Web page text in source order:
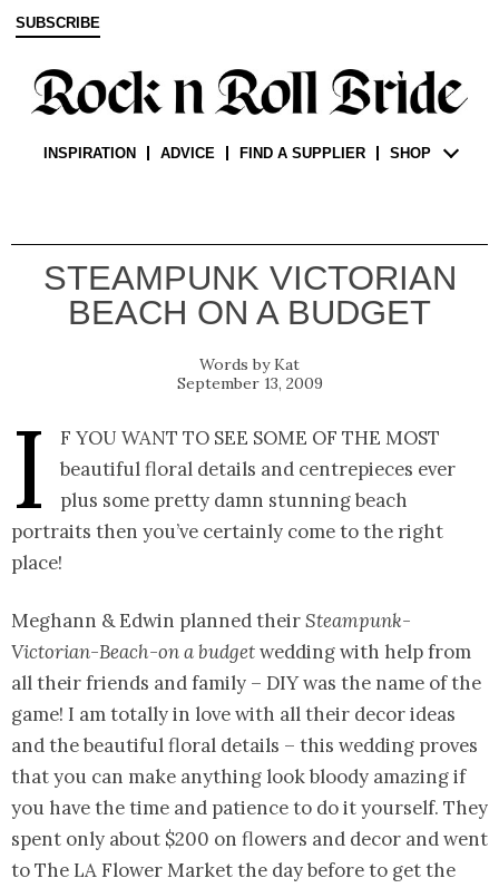
SUBSCRIBE
INSPIRATION ADVICE FIND A SUPPLIER SHOP
STEAMPUNK VICTORIAN
BEACH ON A BUDGET
Kat
September 13, 2009
I
f you want to see some of the most
beautiful floral details and centrepieces ever
plus some pretty damn stunning beach
portraits then you’ve certainly come to the right
place!
Meghann & Edwin planned theirSteampunk-
Victorian-Beach-on a budgetwedding with help from
all their friends and family – DIY was the name of the
game! I am totally in love with all their decor ideas
and the beautiful floral details – this wedding proves
that you can make anything look bloody amazing if
you have the time and patience to do it yourself. They
spent only about $200 on flowers and decor and went
to The LA Flower Market the day before to get the